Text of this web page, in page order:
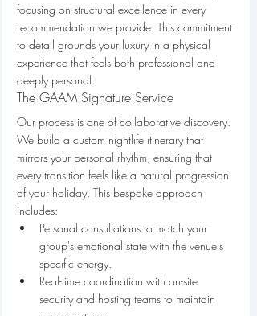
focusing on structural excellence in every
recommendation we provide. This commitment
to detail grounds your luxury in a physical
experience that feels both professional and
deeply personal.
The GAAM Signature Service
Our process is one of collaborative discovery.
We build a custom nightlife itinerary that
mirrors your personal rhythm, ensuring that
every transition feels like a natural progression
of your holiday. This bespoke approach
includes:
Personal consultations to match your
group's emotional state with the venue's
specific energy.
Real-time coordination with on-site
security and hosting teams to maintain